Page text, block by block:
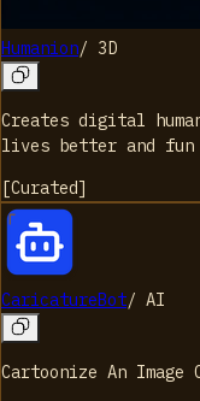
Humanion/ 3D
Creates digital
lives better and fun
[Curated]
CaricatureBot/ AI
Cartoonize An Image